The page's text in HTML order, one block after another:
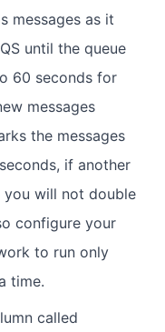
messages as it
until the queue
60 seconds for
messages
the messages
if another
will not double
configure your
to run only
time.
called